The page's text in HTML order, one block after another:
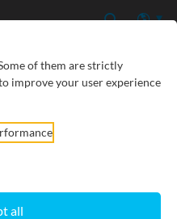
of them are strictly
improve your user experience
all